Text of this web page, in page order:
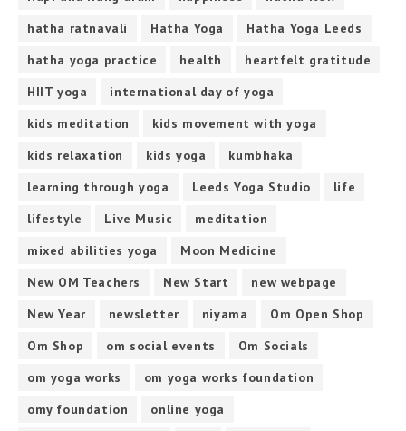
hatha ratnavali
Hatha Yoga
Hatha Yoga Leeds
hatha yoga practice
health
heartfelt gratitude
HIIT yoga
international day of yoga
kids meditation
kids movement with yoga
kids relaxation
kids yoga
kumbhaka
learning through yoga
Leeds Yoga Studio
life
lifestyle
Live Music
meditation
mixed abilities yoga
Moon Medicine
New OM Teachers
New Start
new webpage
New Year
newsletter niyama
Om Open Shop
Om Shop
om social events
Om Socials
om yoga works
om yoga works foundation
omy foundation
online yoga